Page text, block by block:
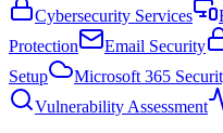
Cybersecurity Services
Protection
Email Security
Setup
Microsoft 365
Vulnerability Assessment